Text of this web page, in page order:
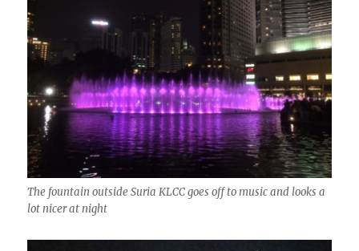
The fountain outside Suria KLCC goes off to music and looks a
lot nicer at night